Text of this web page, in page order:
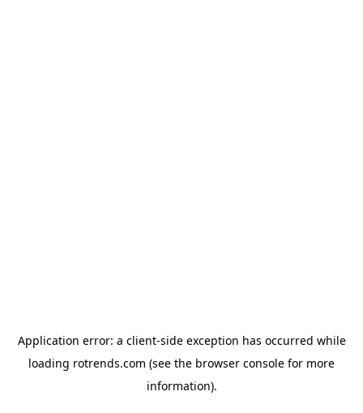
Application error: a client-side exception has occurred while
loading rotrends.com (see the browser console for more
information).